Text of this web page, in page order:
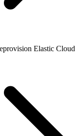
Elastic Cloud